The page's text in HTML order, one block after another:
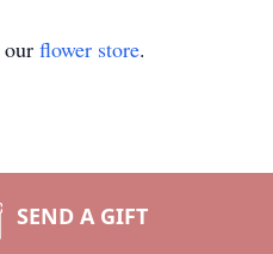
flower store.
SEND A GIFT